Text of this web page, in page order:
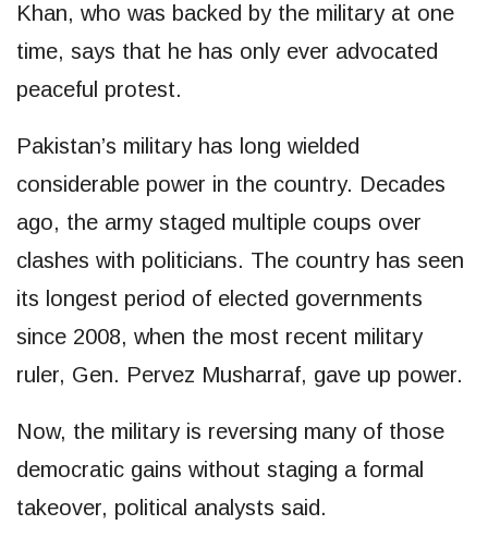
Khan, who was backed by the military at one
time, says that he has only ever advocated
peaceful protest.
Pakistan’s military has long wielded
considerable power in the country. Decades
ago, the army staged multiple coups over
clashes with politicians. The country has seen
its longest period of elected governments
since 2008, when the most recent military
ruler, Gen. Pervez Musharraf, gave up power.
Now, the military is reversing many of those
democratic gains without staging a formal
takeover, political analysts said.